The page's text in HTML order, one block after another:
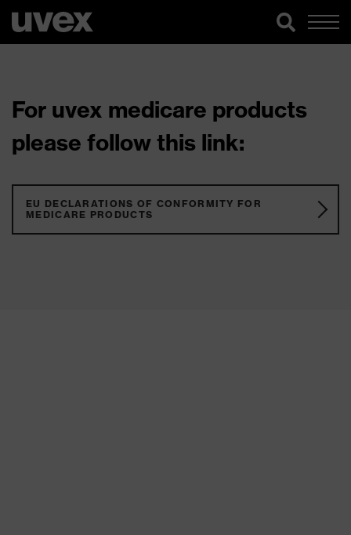
For uvex medicare products
please follow this link:
EU DECLARATIONS OF CONFORMITY FOR
MEDICARE PRODUCTS